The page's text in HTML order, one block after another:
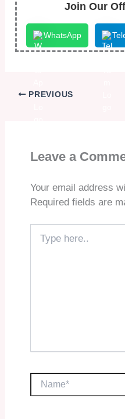
Join Our
WhatsApp
PREVIOUS
Leave a
Your email address
Required fields are
here..